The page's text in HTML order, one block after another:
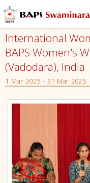
International
BAPS Women's
(Vadodara), India
1 Mar 2025 - 31 Mar 2025